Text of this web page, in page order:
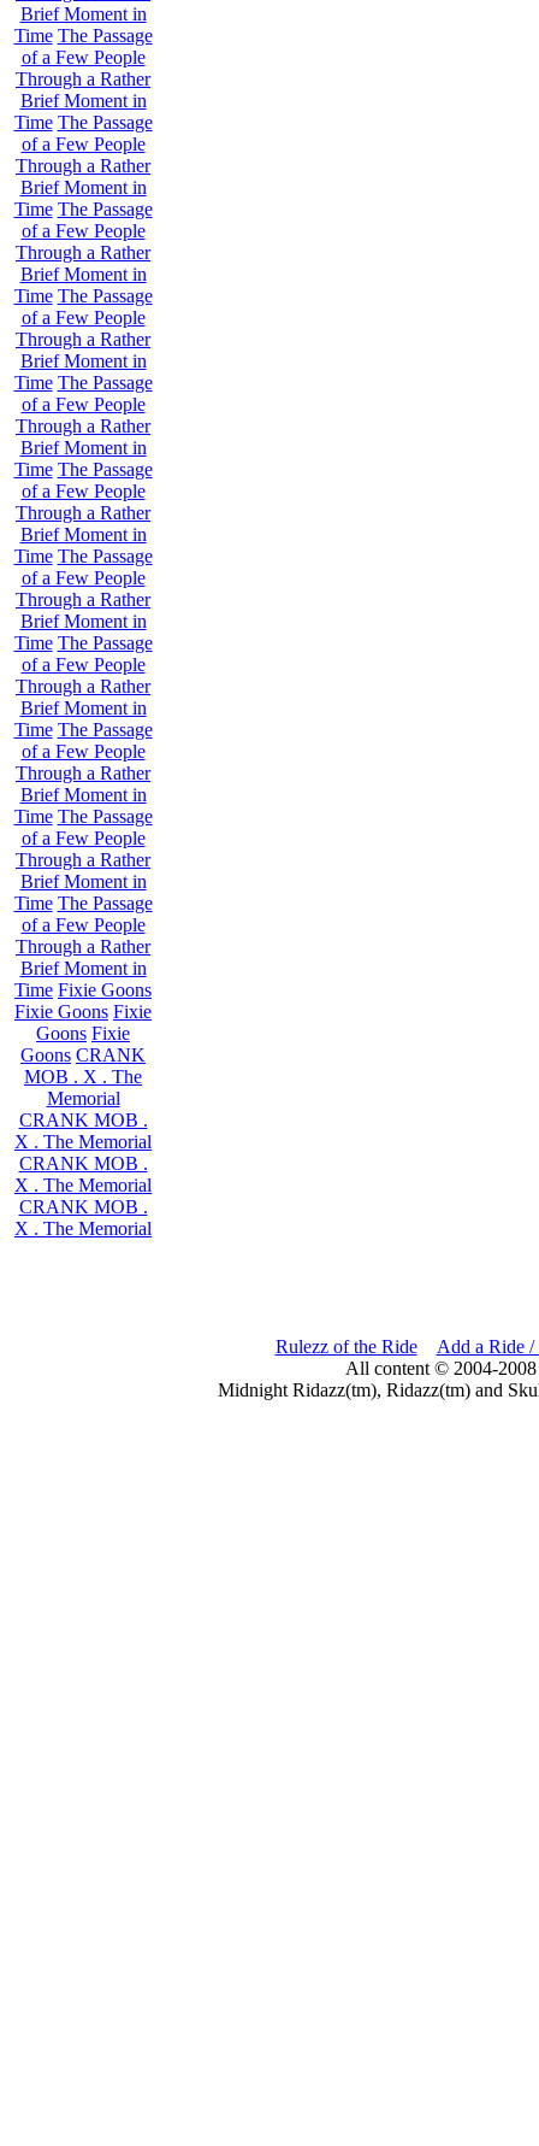
Brief Moment in
Time The Passage
of a Few People
Through a Rather
Brief Moment in
Time The Passage
of a Few People
Through a Rather
Brief Moment in
Time The Passage
of a Few People
Through a Rather
Brief Moment in
Time The Passage
of a Few People
Through a Rather
Brief Moment in
Time The Passage
of a Few People
Through a Rather
Brief Moment in
Time The Passage
of a Few People
Through a Rather
Brief Moment in
Time The Passage
of a Few People
Through a Rather
Brief Moment in
Time The Passage
of a Few People
Through a Rather
Brief Moment in
Time The Passage
of a Few People
Through a Rather
Brief Moment in
Time The Passage
of a Few People
Through a Rather
Brief Moment in
Time The Passage
of a Few People
Through a Rather
Brief Moment in
Time Fixie Goons
Fixie Goons Fixie
Goons Fixie
Goons CRANK
MOB . X . The
Memorial
CRANK MOB .
X . The Memorial
CRANK MOB .
X . The Memorial
CRANK MOB .
X . The Memorial
Rulezz of the Ride
Add a Ride /
All content © 2004-
Midnight Ridazz(tm), Ridazz(tm) and